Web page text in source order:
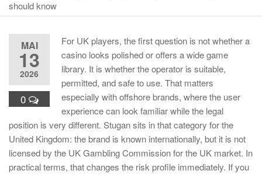
should know
MAI
13
2026
0
For UK players, the first question is not whether a
casino looks polished or offers a wide game
library. It is whether the operator is suitable,
permitted, and safe to use. That matters
especially with offshore brands, where the user
experience can look familiar while the legal
position is very different. Stugan sits in that category for the
United Kingdom: the brand is known internationally, but it is not
licensed by the UK Gambling Commission for the UK market. In
practical terms, that changes the risk profile immediately. If you